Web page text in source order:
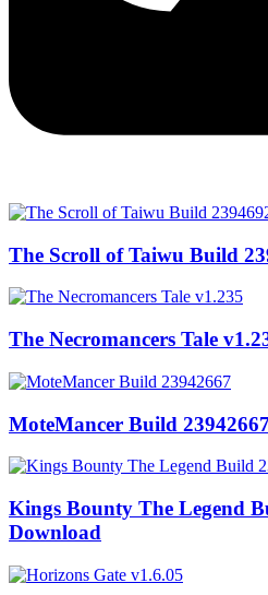
The Scroll of Taiwu Build
The Necromancers Tale
MoteMancer Build
Kings Bounty The Legend
Download